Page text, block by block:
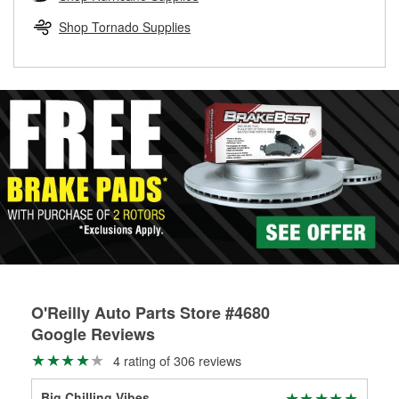
replacement brake parts for your repair.
Shop Tornado Supplies
O'Reilly Auto Parts Store #4680
Google Reviews
4 rating of 306 reviews